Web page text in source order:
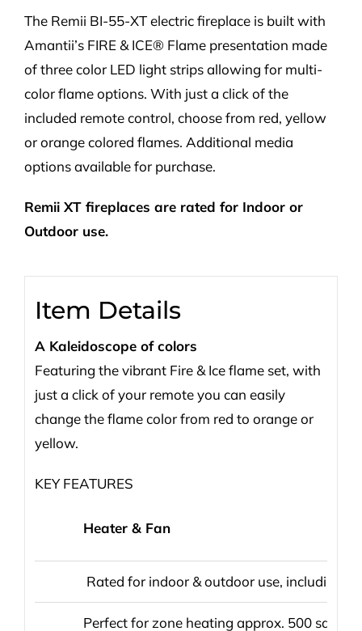
The Remii BI-55-XT electric fireplace is built with
Amantii’s FIRE & ICE® Flame presentation made
of three color LED light strips allowing for multi-
color flame options. With just a click of the
included remote control, choose from red, yellow
or orange colored flames. Additional media
options available for purchase.
Remii XT fireplaces are rated for Indoor or
Outdoor use.
Item Details
A Kaleidoscope of colors
Featuring the vibrant Fire & Ice flame set, with
just a click of your remote you can easily
change the flame color from red to orange or
yellow.
KEY FEATURES
Heater & Fan
Rated for indoor & outdoor use, including
Perfect for zone heating approx. 500 sq ft.